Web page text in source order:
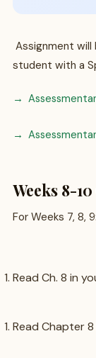
Assignment will
student with a
Weeks 8-
For Weeks 7, 8, 9:
Read Ch. 8 in
Read Chapter